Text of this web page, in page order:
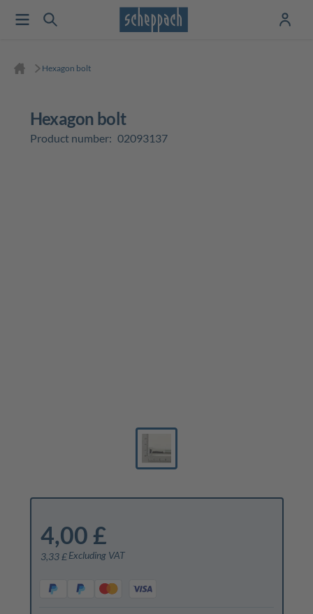
Hexagon bolt
Hexagon bolt
Product number: 02093137
4,00 £
3,33 £Excluding VAT